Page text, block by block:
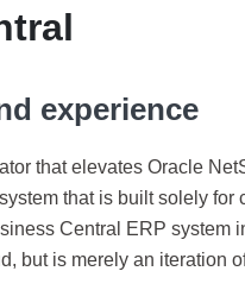
experience
that elevates Oracle
that is built solely for
Central ERP system
but is merely an iteration